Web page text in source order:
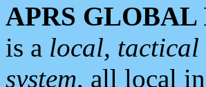
APRS
is a local, tactical
system, all local